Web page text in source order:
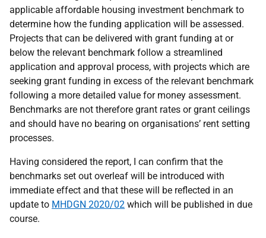
applicable affordable housing investment benchmark to
determine how the funding application will be assessed.
Projects that can be delivered with grant funding at or
below the relevant benchmark follow a streamlined
application and approval process, with projects which are
seeking grant funding in excess of the relevant benchmark
following a more detailed value for money assessment.
Benchmarks are not therefore grant rates or grant ceilings
and should have no bearing on organisations’ rent setting
processes.
Having considered the report, I can confirm that the
benchmarks set out overleaf will be introduced with
immediate effect and that these will be reflected in an
update to MHDGN 2020/02 which will be published in due
course.